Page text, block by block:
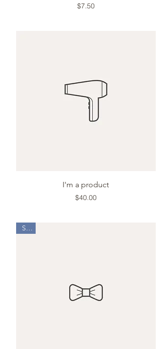
Price
$7.50
Quick View
I'm a product
Price
$40.00
Sale